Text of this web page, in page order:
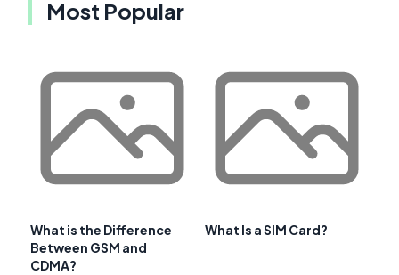
Most Popular
What is the Difference
Between GSM and
CDMA?
What Is a SIM Card?